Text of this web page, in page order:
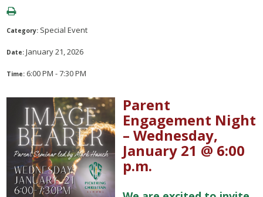
Category: Special Event
Date:January 21, 2026
Time: 6:00 PM - 7:30 PM
Parent
Engagement Night
– Wednesday,
January 21 @ 6:00
p.m.